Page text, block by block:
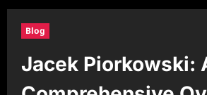
Blog
Jacek Piorkowski: